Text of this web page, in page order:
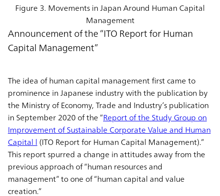
Figure 3. Movements in Japan Around Human Capital
Management
Announcement of the “ITO Report for Human
Capital Management”
The idea of human capital management first came to
prominence in Japanese industry with the publication by
the Ministry of Economy, Trade and Industry’s publication
in September 2020 of the “Report of the Study Group on
Improvement of Sustainable Corporate Value and Human
Capital l(ITO Report for Human Capital Management).”
This report spurred a change in attitudes away from the
previous approach of “human resources and
management” to one of “human capital and value
creation.”